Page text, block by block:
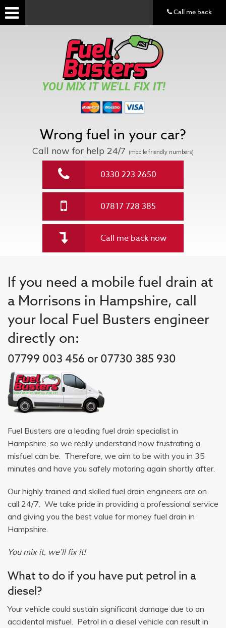
YOU MIX IT WE'LL FIX IT!
Wrong fuel in your car?
Call now for help 24/7 (mobile friendly numbers)
0330 223 2650
07817 728 385
Call me back now
If you need a mobile fuel drain at
a Morrisons in Hampshire, call
your local Fuel Busters engineer
directly on:
07799 003 456 or 07730 385 930
Fuel Busters are a leading fuel drain specialist in
Hampshire, so we really understand how frustrating a
misfuel can be. Therefore, we aim to be with you in 35
minutes and have you safely motoring again shortly after.
Our highly trained and skilled fuel drain engineers are on
call 24/7. We take pride in providing a professional service
and giving you the best value for money fuel drain in
Hampshire.
You mix it, we’ll fix it!
What to do if you have put petrol in a
diesel?
Your vehicle could sustain significant damage due to an
accidental misfuel. Petrol in a diesel vehicle can result in
Call me back